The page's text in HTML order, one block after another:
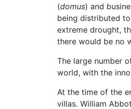
(domus) and
being distributed
extreme drought,
there would be no
The large number
world, with the
At the time of the
villas. William